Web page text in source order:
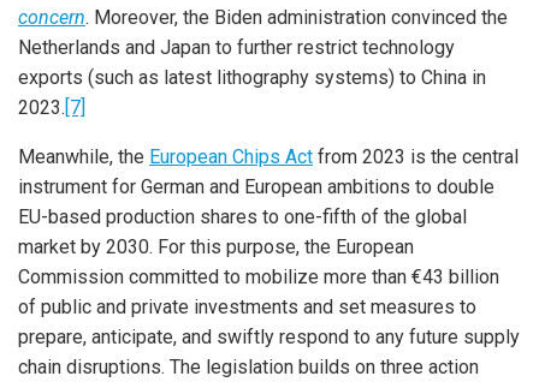
concern. Moreover, the Biden administration convinced the
Netherlands and Japan to further restrict technology
exports (such as latest lithography systems) to China in
2023.[7]
Meanwhile, the European Chips Act from 2023 is the central
instrument for German and European ambitions to double
EU-based production shares to one-fifth of the global
market by 2030. For this purpose, the European
Commission committed to mobilize more than €43 billion
of public and private investments and set measures to
prepare, anticipate, and swiftly respond to any future supply
chain disruptions. The legislation builds on three action